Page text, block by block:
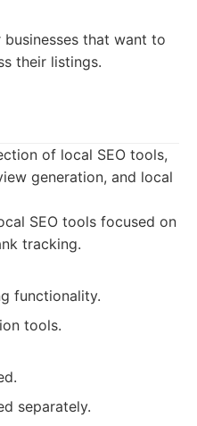
businesses that want to
their listings.
of local SEO tools,
generation, and local
SEO tools focused on
tracking.
functionality.
tools.
separately.